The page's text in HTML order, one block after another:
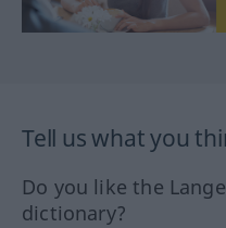
Tell us what you
Do you like the
dictionary?